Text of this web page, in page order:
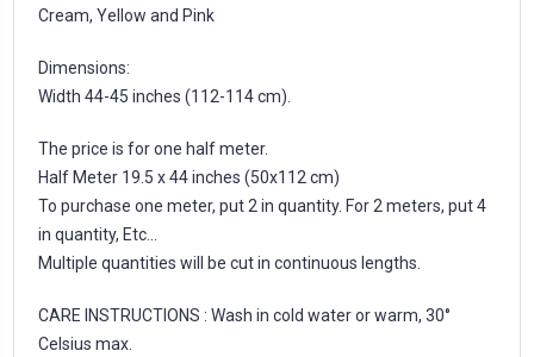
Cream, Yellow and Pink
Dimensions:
Width 44-45 inches (112-114 cm).
The price is for one half meter.
Half Meter 19.5 x 44 inches (50x112 cm)
To purchase one meter, put 2 in quantity. For 2 meters, put 4
in quantity, Etc...
Multiple quantities will be cut in continuous lengths.
CARE INSTRUCTIONS : Wash in cold water or warm, 30°
Celsius max.